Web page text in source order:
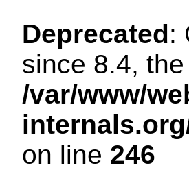
Deprecated:
since 8.4,
/var/www/
on line 246